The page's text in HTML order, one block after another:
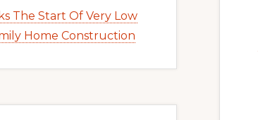
The Start Of Very Low
Home Construction